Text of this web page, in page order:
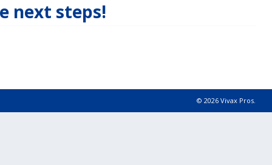
next steps!
© 2026 Vivax Pros.